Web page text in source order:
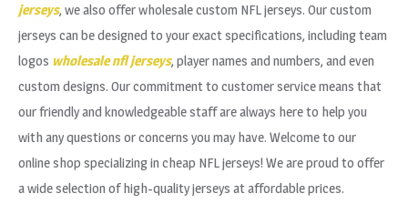
jerseys, we also offer wholesale custom NFL jerseys. Our custom
jerseys can be designed to your exact specifications, including team
logos wholesale nfl jerseys, player names and numbers, and even
custom designs. Our commitment to customer service means that
our friendly and knowledgeable staff are always here to help you
with any questions or concerns you may have. Welcome to our
online shop specializing in cheap NFL jerseys! We are proud to offer
a wide selection of high-quality jerseys at affordable prices.